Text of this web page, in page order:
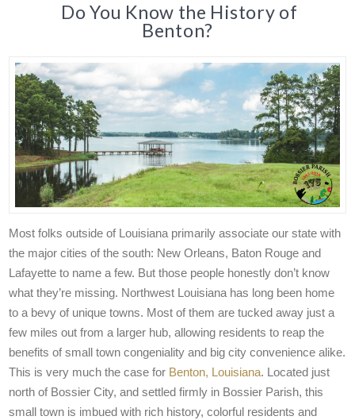
Do You Know the History of
Benton?
Most folks outside of Louisiana primarily associate our state with
the major cities of the south: New Orleans, Baton Rouge and
Lafayette to name a few. But those people honestly don’t know
what they’re missing. Northwest Louisiana has long been home
to a bevy of unique towns. Most of them are tucked away just a
few miles out from a larger hub, allowing residents to reap the
benefits of small town congeniality and big city convenience alike.
This is very much the case for Benton, Louisiana. Located just
north of Bossier City, and settled firmly in Bossier Parish, this
small town is imbued with rich history, colorful residents and